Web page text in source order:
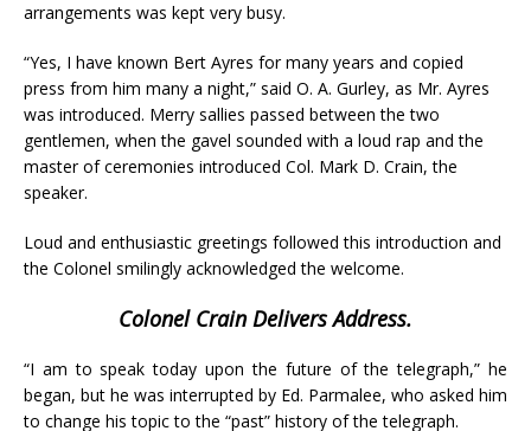
arrangements was kept very busy.
“Yes, I have known Bert Ayres for many years and copied
press from him many a night,” said O. A. Gurley, as Mr. Ayres
was introduced. Merry sallies passed between the two
gentlemen, when the gavel sounded with a loud rap and the
master of ceremonies introduced Col. Mark D. Crain, the
speaker.
Loud and enthusiastic greetings followed this introduction and
the Colonel smilingly acknowledged the welcome.
Colonel Crain Delivers Address.
“I am to speak today upon the future of the telegraph,” he
began, but he was interrupted by Ed. Parmalee, who asked him
to change his topic to the “past” history of the telegraph.